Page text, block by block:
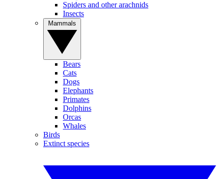
Spiders and other arachnids
Insects
Bears
Cats
Dogs
Elephants
Primates
Dolphins
Orcas
Whales
Birds
Extinct species